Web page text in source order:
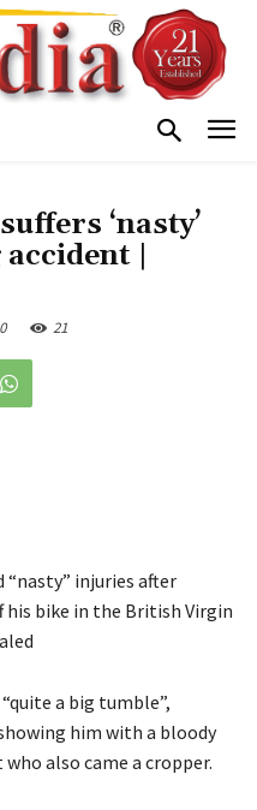
‘nasty’
|
0 21
“nasty” injuries after
bike in the British Virgin
a big tumble”,
him with a bloody
also came a cropper.